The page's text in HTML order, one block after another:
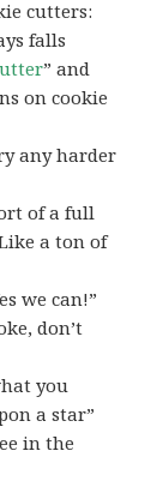
cutters:
falls
” and
on cookie
any harder
of a full
a ton of
we can!”
don’t
you
a star”
in the